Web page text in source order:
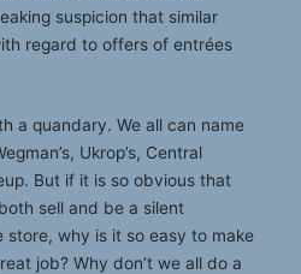
suspicion that similar
regard to offers of entrées
a quandary. We all can name
Ukrop’s, Central
But if it is so obvious that
sell and be a silent
store, why is it so easy to make
job? Why don’t we all do a